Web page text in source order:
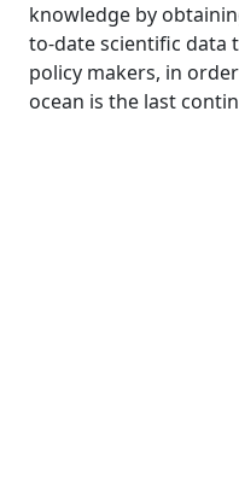
knowledge by
to-date scientific data
policy makers, in
ocean is the last